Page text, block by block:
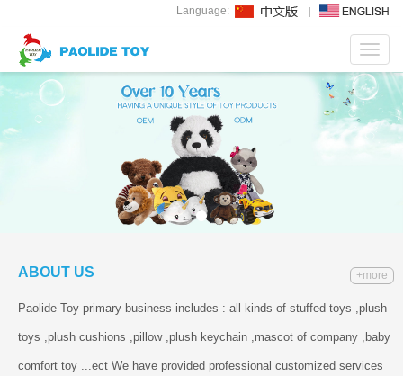
Language:
ABOUT US +more
Paolide Toy primary business includes : all kinds of stuffed toys ,plush
toys ,plush cushions ,pillow ,plush keychain ,mascot of company ,baby
comfort toy ...ect We have provided professional customized services